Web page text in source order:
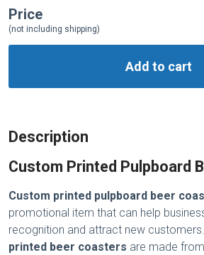
Price
(not including shipping)
Add to cart
Description
Custom Printed Pulpboard
Custom printed pulpboard beer
promotional item that can help
recognition and attract new
printed beer coasters are made